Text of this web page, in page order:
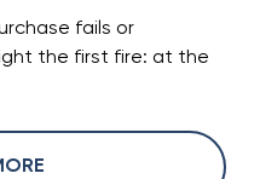
fails or
the first fire: at the